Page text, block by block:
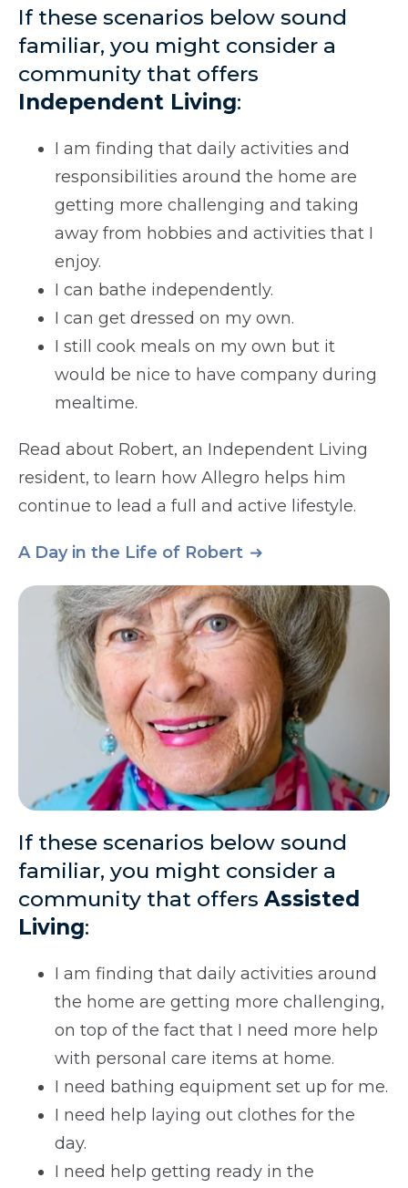
If these scenarios below sound
familiar, you might consider a
community that offers
Independent Living:
I am finding that daily activities and
responsibilities around the home are
getting more challenging and taking
away from hobbies and activities that I
enjoy.
I can bathe independently.
I can get dressed on my own.
I still cook meals on my own but it
would be nice to have company during
mealtime.
Read about Robert, an Independent Living
resident, to learn how Allegro helps him
continue to lead a full and active lifestyle.
A Day in the Life of Robert
If these scenarios below sound
familiar, you might consider a
community that offers Assisted
Living:
I am finding that daily activities around
the home are getting more challenging,
on top of the fact that I need more help
with personal care items at home.
I need bathing equipment set up for me.
I need help laying out clothes for the
day.
I need help getting ready in the